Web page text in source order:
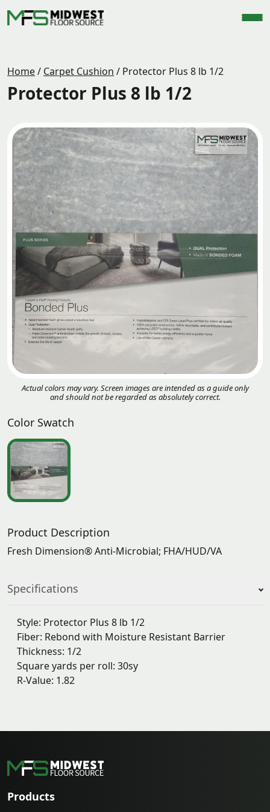
Home/ Carpet Cushion / Protector Plus 8 lb 1/2
Protector Plus 8 lb 1/2
Color Swatch
Product Description
Fresh Dimension® Anti-Microbial; FHA/HUD/VA
Specifications
Style: Protector Plus 8 lb 1/2
Fiber: Rebond with Moisture Resistant Barrier
Thickness: 1/2
Square yards per roll: 30sy
R-Value: 1.82
Actual colors may vary. Screen images are intended as a guide only
and should not be regarded as absolutely correct.
Products